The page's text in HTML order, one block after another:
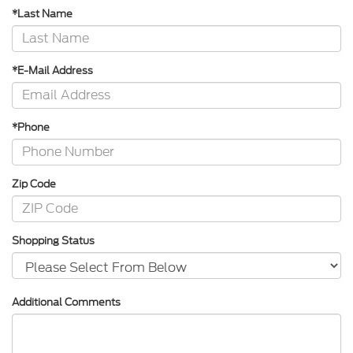
*Last Name
*E-Mail Address
*Phone
Zip Code
Shopping Status
Additional Comments